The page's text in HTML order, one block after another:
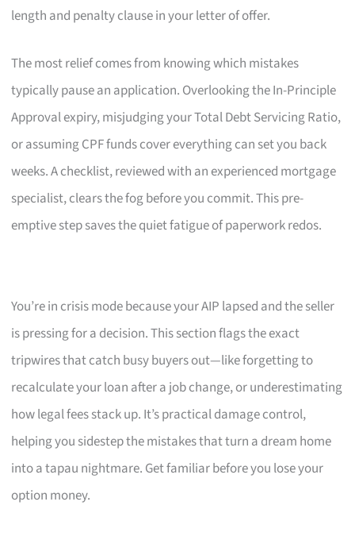
length and penalty clause in your letter of offer.
The most relief comes from knowing which mistakes
typically pause an application. Overlooking the In-Principle
Approval expiry, misjudging your Total Debt Servicing Ratio,
or assuming CPF funds cover everything can set you back
weeks. A checklist, reviewed with an experienced mortgage
specialist, clears the fog before you commit. This pre-
emptive step saves the quiet fatigue of paperwork redos.
You’re in crisis mode because your AIP lapsed and the seller
is pressing for a decision. This section flags the exact
tripwires that catch busy buyers out—like forgetting to
recalculate your loan after a job change, or underestimating
how legal fees stack up. It’s practical damage control,
helping you sidestep the mistakes that turn a dream home
into a tapau nightmare. Get familiar before you lose your
option money.